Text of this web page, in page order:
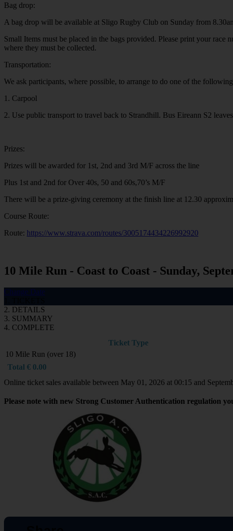
Bag drop:
A bag drop will be available at Sligo Rugby Club on Sunday from
Small Items must be placed in the bags provided. Please print your
where they must be collected.
Transportation:
We ask participants, where possible, to arrange to do one of the
1. Carpool
2. Use public transport to travel back to Strandhill. Bus Eireann S2
Prizes:
Prizes will be awarded for 1st, 2nd and 3rd M/F across the line
Plus 1st and 2nd for Over 40s, 50 and 60s,70’s M/F
There will be a prize-giving ceremony at the finish line at 12.30
Course Route:
Route: https://www.strava.com/routes/3005174434226992920
10 Mile Run - Coast to Coast - Sunday,
Change Date
2. DETAILS
3. SUMMARY
4. COMPLETE
Ticket Type
10 Mile Run (over 18)
Total € 0.00
Online ticket sales available between May 01, 2026 at 00:15 and
Please note with new Strong Customer Authentication regulation